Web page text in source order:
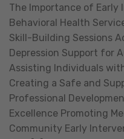
The Importance of Early
Behavioral Health
Skill-Building Sessions
Depression Support for
Assisting Individuals
Creating a Safe and
Professional
Excellence Promoting
Community Early